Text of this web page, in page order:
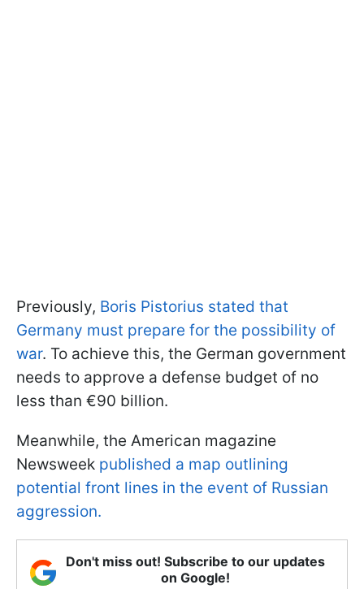
Previously, Boris Pistorius stated that
Germany must prepare for the possibility of
war. To achieve this, the German government
needs to approve a defense budget of no
less than €90 billion.
Meanwhile, the American magazine
Newsweek published a map outlining
potential front lines in the event of Russian
aggression.
Don't miss out! Subscribe to our updates
on Google!